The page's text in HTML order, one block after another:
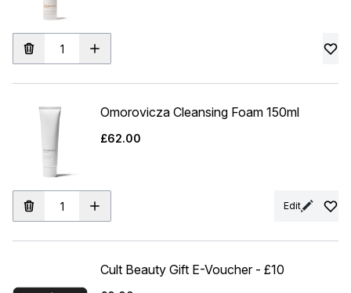
Omorovicza Cleansing Foam 150ml
£62.00
Edit
Cult Beauty Gift E-Voucher - £10